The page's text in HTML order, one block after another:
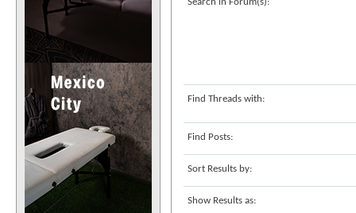
Find Threads with:
Find Posts:
Sort Results by:
Show Results as: